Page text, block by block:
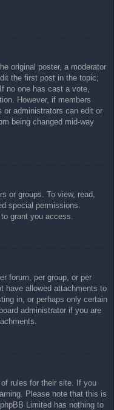
original poster, a moderator
the first post in the topic;
no one has cast a vote,
However, if members
or administrators can edit or
being changed mid-way
or groups. To view, read,
special permissions.
grant you access.
forum, per group, or per
have allowed attachments to
in, or perhaps only certain
administrator if you are
rules for their site. If you
Please note that this is
Limited has nothing to